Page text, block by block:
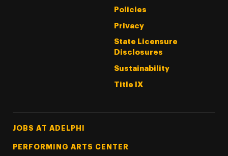
Policies
Privacy
State Licensure
Disclosures
Sustainability
Title IX
Footer Tertiary
JOBS AT ADELPHI
PERFORMING ARTS CENTER